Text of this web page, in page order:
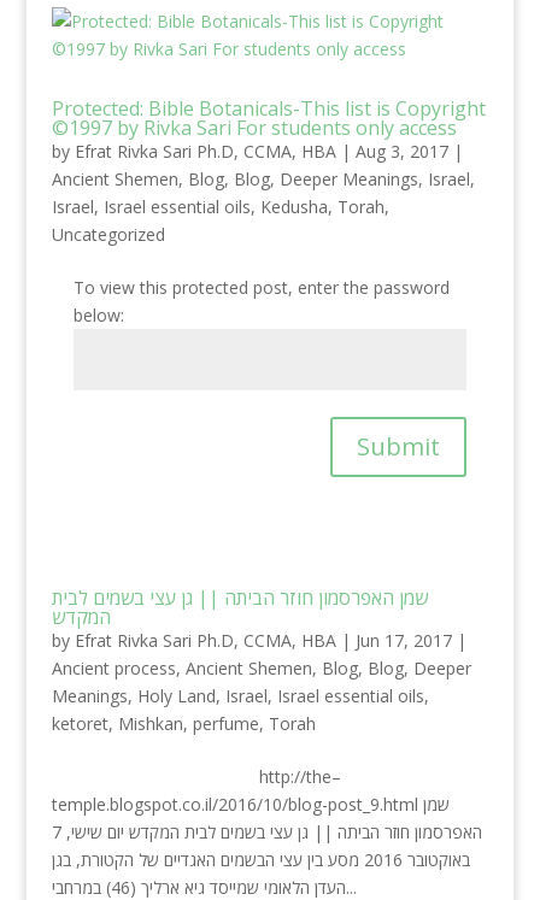
Protected: Bible Botanicals-This list is Copyright
©1997 by Rivka Sari For students only access
by Efrat Rivka Sari Ph.D, CCMA, HBA| Aug 3, 2017|
Ancient Shemen, Blog, Blog, Deeper Meanings, Israel,
Israel, Israel essential oils, Kedusha, Torah,
Uncategorized
To view this protected post, enter the password
below:
Submit
שמן האפרסמון חוזר הביתה || גן עצי בשמים לבית
המקדש
by Efrat Rivka Sari Ph.D, CCMA, HBA| Jun 17, 2017|
Ancient process, Ancient Shemen, Blog, Blog, Deeper
Meanings, Holy Land, Israel, Israel essential oils,
ketoret, Mishkan, perfume, Torah
http://the–
temple.blogspot.co.il/2016/10/blog-post_9.html שמן
האפרסמון חוזר הביתה || גן עצי בשמים לבית המקדש יום שישי, 7
באוקטובר 2016 מסע בין עצי הבשמים האגדיים של הקטורת, בגן
העדן הלאומי שמייסד גיא ארליך (46) במרחבי...